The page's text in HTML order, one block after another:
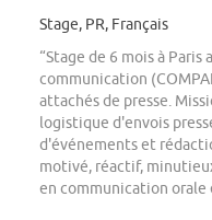
Stage, PR, Français
“Stage de 6 mois à Paris
communication
attachés de presse.
logistique d'envois
d'événements et
motivé, réactif,
en communication orale